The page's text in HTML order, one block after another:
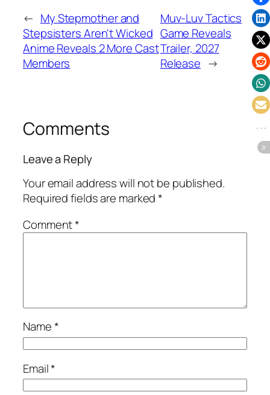
← My Stepmother and
Stepsisters Aren't Wicked
Anime Reveals 2 More Cast
Members
Muv-Luv Tactics
Game Reveals
Trailer, 2027
Release →
Comments
Leave a Reply
Your email address will not be published.
Required fields are marked*
Comment*
Name*
Email*